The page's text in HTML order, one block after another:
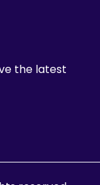
the latest